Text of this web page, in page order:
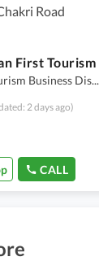
Road
Business Dis...
2 days ago)
CALL